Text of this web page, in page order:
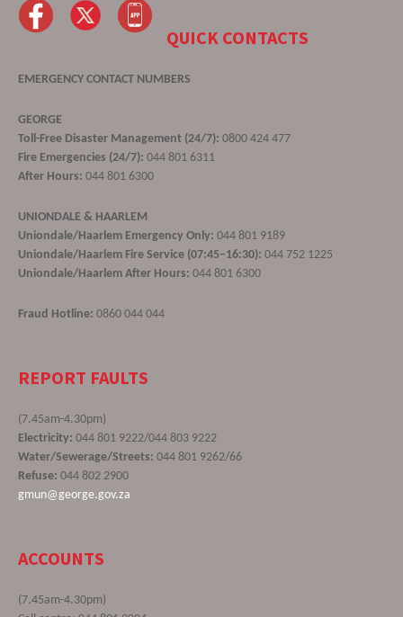
QUICK CONTACTS
EMERGENCY CONTACT NUMBERS
GEORGE
Toll-Free Disaster Management (24/7): 0800 424 477
Fire Emergencies (24/7): 044 801 6311
After Hours: 044 801 6300
UNIONDALE & HAARLEM
Uniondale/Haarlem Emergency Only: 044 801 9189
Uniondale/Haarlem Fire Service (07:45–16:30): 044 752 1225
Uniondale/Haarlem After Hours: 044 801 6300
Fraud Hotline: 0860 044 044
REPORT FAULTS
(7.45am-4.30pm)
Electricity: 044 801 9222/044 803 9222
Water/Sewerage/Streets: 044 801 9262/66
Refuse: 044 802 2900
gmun@george.gov.za
ACCOUNTS
(7.45am-4.30pm)